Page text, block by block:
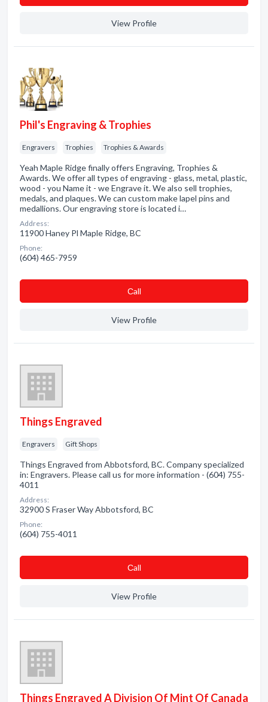
View Profile
Phil's Engraving & Trophies
Engravers Trophies Trophies & Awards
Yeah Maple Ridge finally offers Engraving, Trophies &
Awards. We offer all types of engraving - glass, metal, plastic,
wood - you Name it - we Engrave it. We also sell trophies,
medals, and plaques. We can custom make lapel pins and
medallions. Our engraving store is located i…
Address:
11900 Haney Pl Maple Ridge, BC
Phone:
(604) 465-7959
Сall
View Profile
Things Engraved
Engravers Gift Shops
Things Engraved from Abbotsford, BC. Company specialized
in: Engravers. Please call us for more information - (604) 755-
4011
Address:
32900 S Fraser Way Abbotsford, BC
Phone:
(604) 755-4011
Сall
View Profile
Things Engraved A Division Of Mint Of Canada